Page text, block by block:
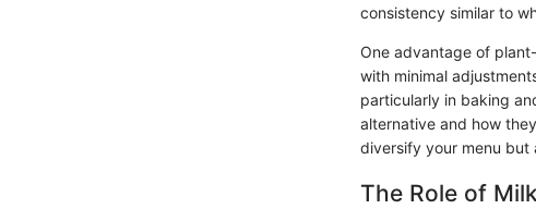
consistency similar to
One advantage of
with minimal
particularly in baking
alternative and how
diversify your menu but
The Role of